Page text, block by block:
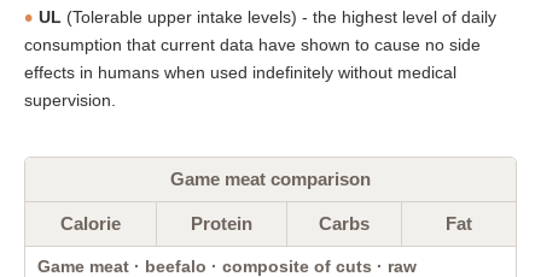
UL (Tolerable upper intake levels) - the highest level of daily
consumption that current data have shown to cause no side
effects in humans when used indefinitely without medical
supervision.
Game meat comparison
Calorie Protein Carbs Fat
Game meat · beefalo · composite of cuts · raw